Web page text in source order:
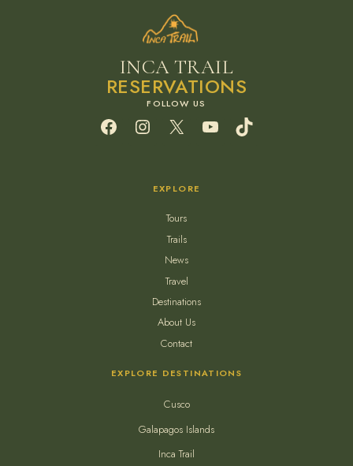
INCA TRAIL
RESERVATIONS
FacebookInstagram
X YouTube
EXPLORE
Tours
Trails
News
Travel
Destinations
About Us
Contact
EXPLORE DESTINATIONS
Cusco
Galapagos Islands
Inca Trail